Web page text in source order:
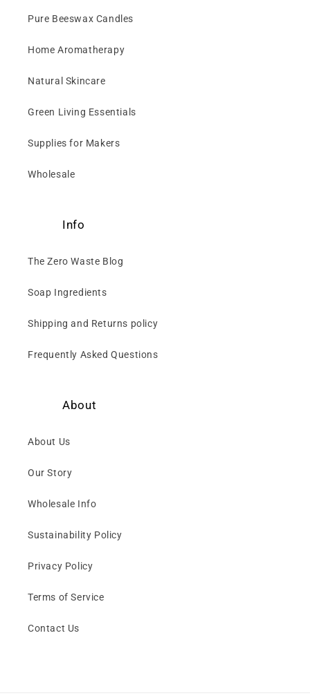
Pure Beeswax Candles
Home Aromatherapy
Natural Skincare
Green Living Essentials
Supplies for Makers
Wholesale
Info
The Zero Waste Blog
Soap Ingredients
Shipping and Returns policy
Frequently Asked Questions
About
About Us
Our Story
Wholesale Info
Sustainability Policy
Privacy Policy
Terms of Service
Contact Us